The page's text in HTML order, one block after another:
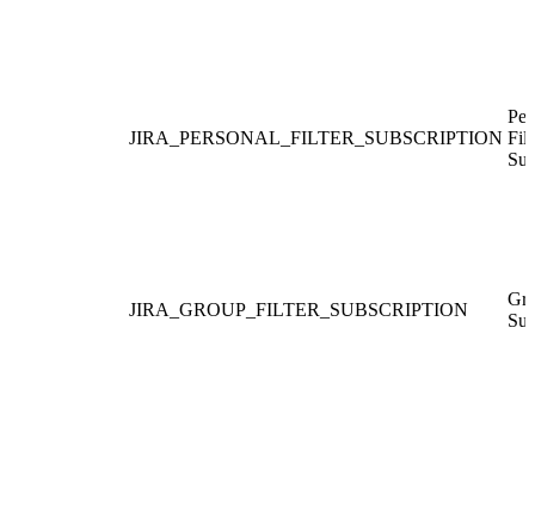
JIRA_PERSONAL_FILTER_SUBSCRIPTION
JIRA_GROUP_FILTER_SUBSCRIPTION